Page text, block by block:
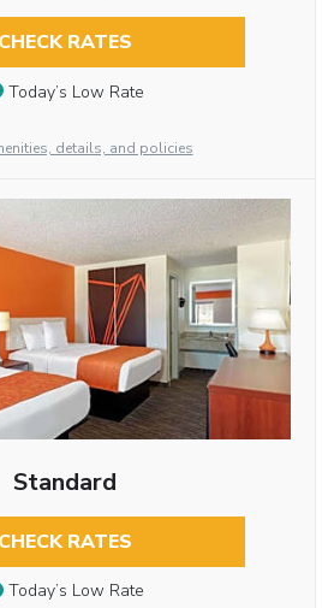
CHECK RATES
Today’s Low Rate
details, and policies
Standard
CHECK RATES
Today’s Low Rate